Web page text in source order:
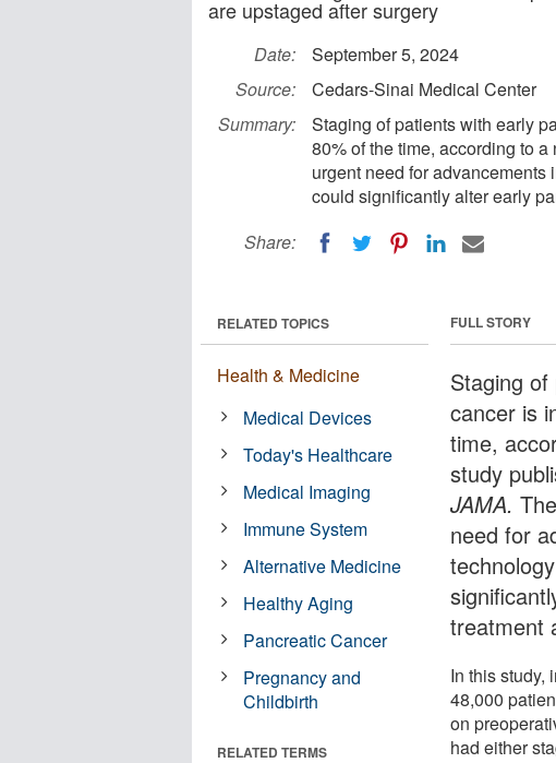
are upstaged after surgery
Date:
September 5, 2024
Source:
Cedars-Sinai Medical Center
Summary:
Staging of patients with early
80% of the time, according to
urgent need for
could significantly alter early
Share:
FULL STORY
Staging
cancer is
time,
study
JAMA.
need for
treatment
In this study,
48,000
on
had either
RELATED TOPICS
Health & Medicine
Medical Devices
Today's Healthcare
Medical Imaging
Immune System
Alternative Medicine
Healthy Aging
Pancreatic Cancer
Pregnancy and
Childbirth
RELATED TERMS